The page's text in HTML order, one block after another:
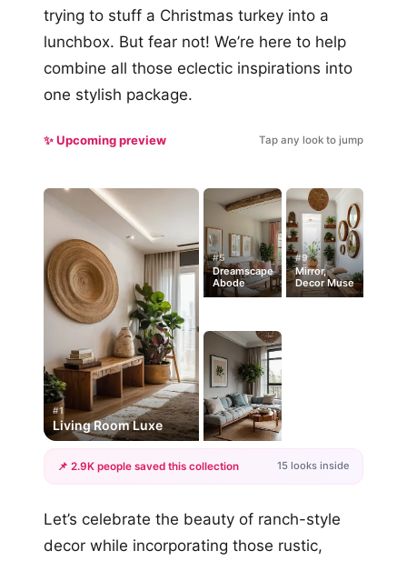
trying to stuff a Christmas turkey into a
lunchbox. But fear not! We’re here to help
combine all those eclectic inspirations into
one stylish package.
✨ Upcoming preview Tap any look to jump
#1
Living Room Luxe
#5
Dreamscape
Abode
#9
Mirror,
Decor Muse
+12
📌 2.9K people saved this collection 15 looks inside
Let’s celebrate the beauty of ranch-style
decor while incorporating those rustic,